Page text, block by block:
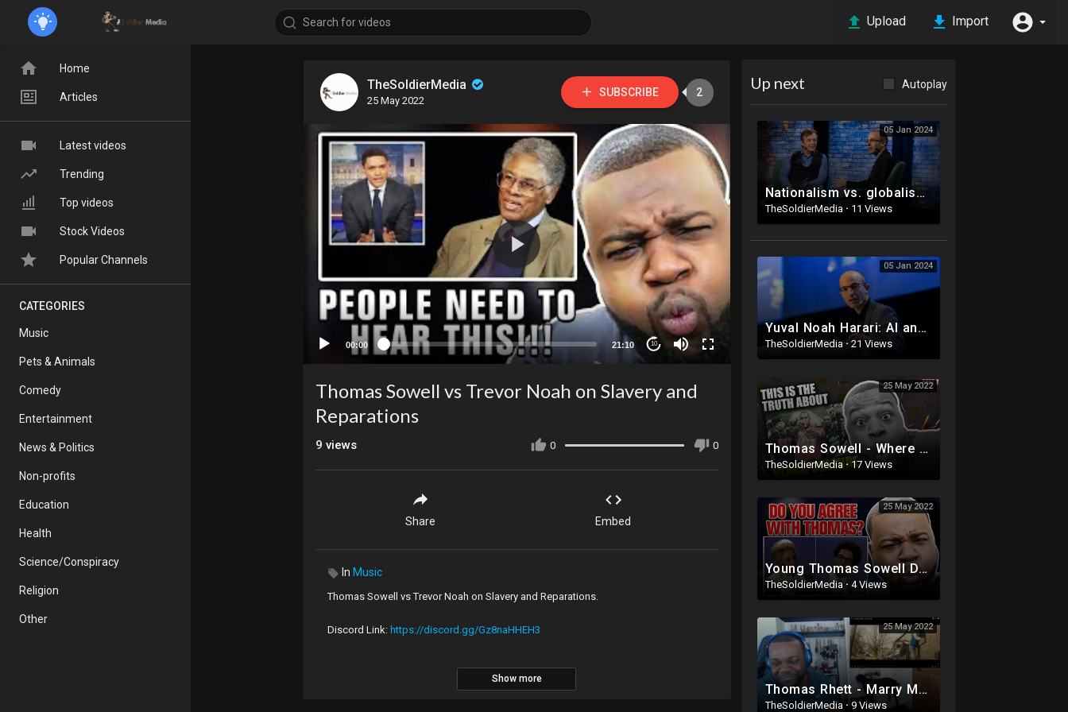
Upload Import
TheSoldierMedia
25 May 2022
SUBSCRIBE 2
00:00 21:10 10
Up next Autoplay
05 Jan 2024
Nationalism vs. globalism: the new political divide | Yuval Noah Harari
TheSoldierMedia · 11 Views
05 Jan 2024
Yuval Noah Harari: AI and the future of humanity | Frontiers Forum Live 2023
TheSoldierMedia · 21 Views
25 May 2022
Thomas Sowell - Where Current Black Culture Really Comes From Part 2
TheSoldierMedia ·17 Views
25 May 2022
Young Thomas Sowell Debates With Statistics
TheSoldierMedia · 4 Views
25 May 2022
Thomas Rhett - Marry Me | Reaction
TheSoldierMedia ·9 Views
Thomas Sowell vs Trevor Noah on Slavery and
Reparations
0 0
9 views
Share Embed
In Music
Thomas Sowell vs Trevor Noah on Slavery and Reparations.
Discord Link: https://discord.gg/Gz8naHHEH3
https://youtu.be/OBbmpcJpyos
Show more
Home
Articles
Latest videos
Trending
Top videos
Stock Videos
Popular Channels
CATEGORIES
Music
Pets & Animals
Comedy
Entertainment
News & Politics
Non-profits
Education
Health
Science/Conspiracy
Religion
Other